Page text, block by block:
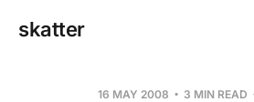
skatter
16 MAY 2008 3 MIN READ